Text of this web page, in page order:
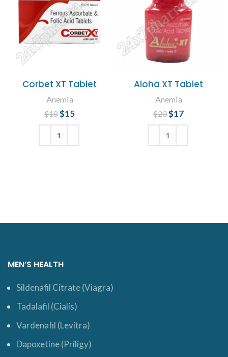
Corbet XT Tablet
Anemia
$18 Original price
was: $18.
$15
Aloha XT Tablet
Anemia
$20 Original price
was: $20.
$17
MEN’S HEALTH
Sildenafil Citrate (Viagra)
Tadalafil (Cialis)
Vardenafil (Levitra)
Dapoxetine (Priligy)